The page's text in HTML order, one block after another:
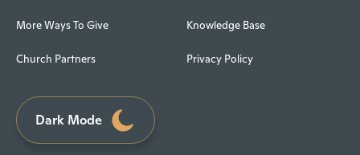
More Ways To Give
Church Partners
Knowledge Base
Privacy Policy
Dark Mode